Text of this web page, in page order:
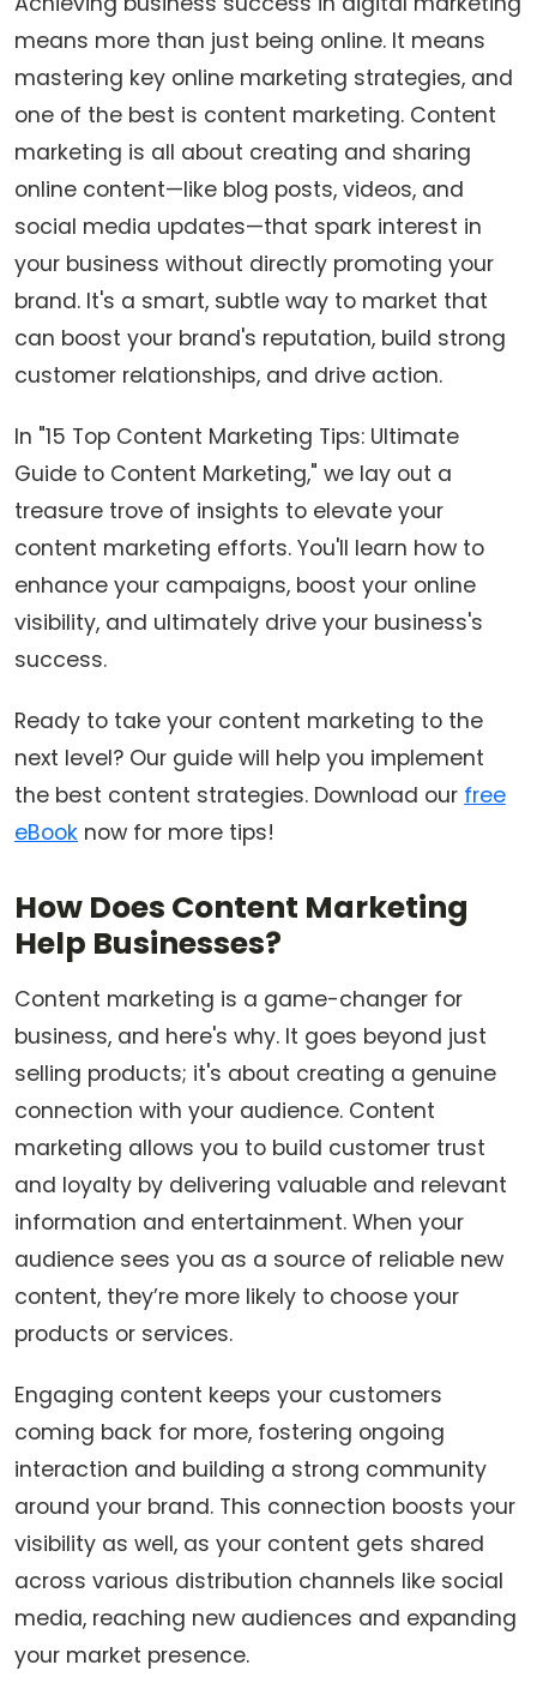
means more than just being online. It means
mastering key online marketing strategies, and
one of the best is content marketing. Content
marketing is all about creating and sharing
online content—like blog posts, videos, and
social media updates—that spark interest in
your business without directly promoting your
brand. It's a smart, subtle way to market that
can boost your brand's reputation, build strong
customer relationships, and drive action.
In "15 Top Content Marketing Tips: Ultimate
Guide to Content Marketing," we lay out a
treasure trove of insights to elevate your
content marketing efforts. You'll learn how to
enhance your campaigns, boost your online
visibility, and ultimately drive your business's
success.
Ready to take your content marketing to the
next level? Our guide will help you implement
the best content strategies. Download our free
eBook now for more tips!
How Does Content Marketing
Help Businesses?
Content marketing is a game-changer for
business, and here's why. It goes beyond just
selling products; it's about creating a genuine
connection with your audience. Content
marketing allows you to build customer trust
and loyalty by delivering valuable and relevant
information and entertainment. When your
audience sees you as a source of reliable new
content, they’re more likely to choose your
products or services.
Engaging content keeps your customers
coming back for more, fostering ongoing
interaction and building a strong community
around your brand. This connection boosts your
visibility as well, as your content gets shared
across various distribution channels like social
media, reaching new audiences and expanding
your market presence.